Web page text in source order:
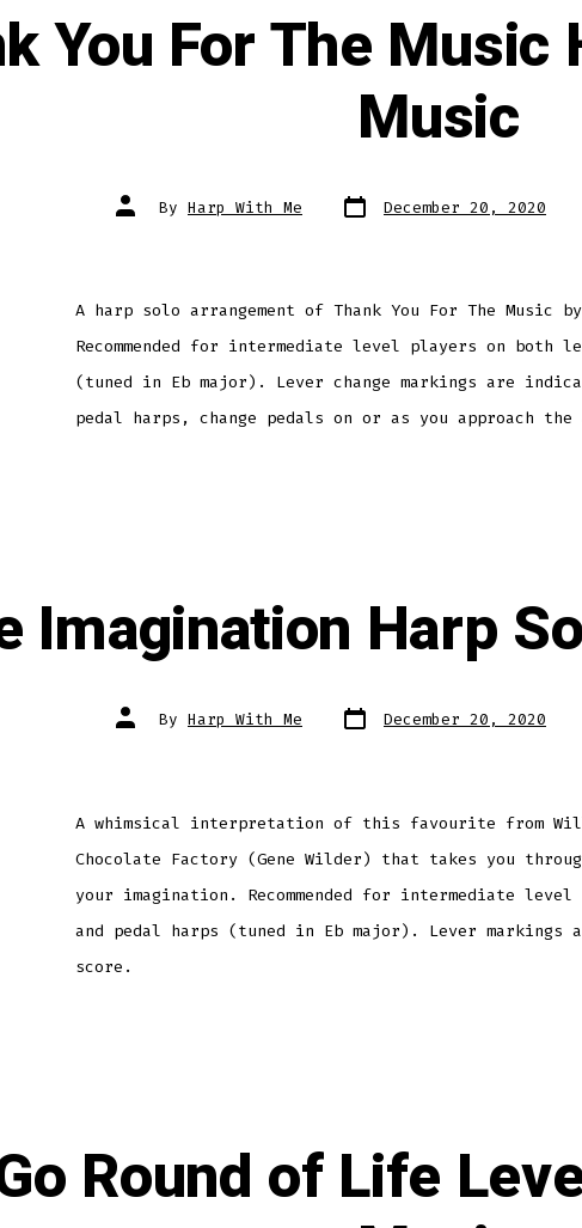
You For The Music
Music
Post
author
By Harp With Me Post
date December 20, 2020
A harp solo arrangement of Thank You For The Music by
Recommended for intermediate level players on both
(tuned in Eb major). Lever change markings are
pedal harps, change pedals on or as you approach
Imagination Harp
Post
author
By Harp With Me Post
date December 20, 2020
A whimsical interpretation of this favourite from
Chocolate Factory (Gene Wilder) that takes you
your imagination. Recommended for intermediate
and pedal harps (tuned in Eb major). Lever
score.
Round of Life